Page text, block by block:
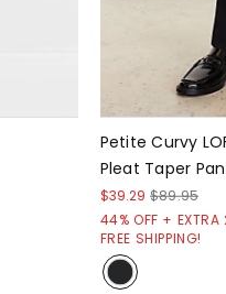
Petite Curvy
Pleat Taper
$39.29 $89.95
44% OFF + EXTRA
FREE SHIPPING!